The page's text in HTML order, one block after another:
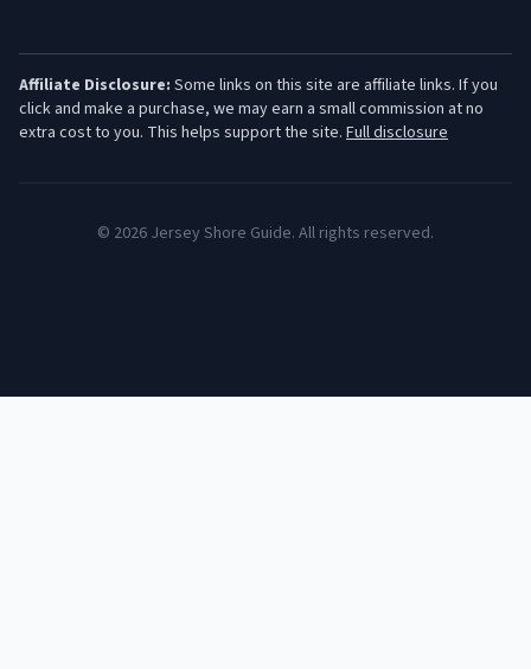
Affiliate Disclosure: Some links on this site are affiliate links. If you
click and make a purchase, we may earn a small commission at no
extra cost to you. This helps support the site. Full disclosure
© 2026 Jersey Shore Guide. All rights reserved.